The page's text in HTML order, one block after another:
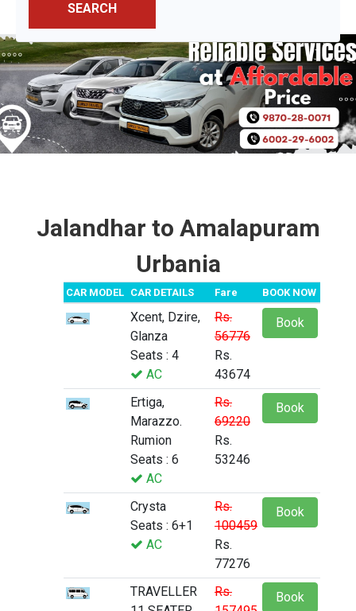
SEARCH
Jalandhar to Amalapuram
Urbania
CAR MODEL CAR DETAILS Fare BOOK NOW
Xcent, Dzire,
Glanza
Seats : 4
AC
Rs.
56776
Rs.
43674
Book
Ertiga,
Marazzo.
Rumion
Seats : 6
AC
Rs.
69220
Rs.
53246
Book
Crysta
Seats : 6+1
AC
Rs.
100459
Rs.
77276
Book
TRAVELLER
Rs.
Book